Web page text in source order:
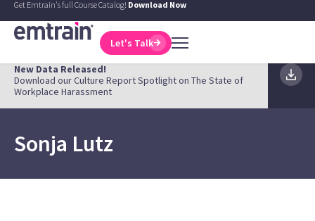
Get Emtrain's full Course Catalog! Download Now
Let's Talk
New Data Released!
Download our Culture Report Spotlight on The State of
Workplace Harassment
Sonja Lutz